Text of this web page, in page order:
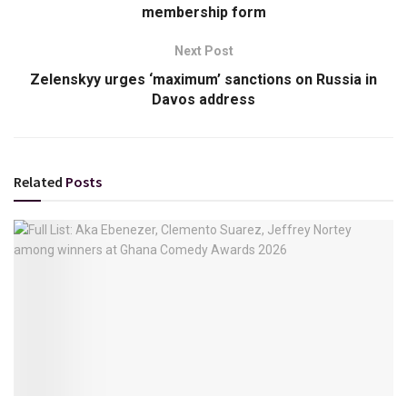
membership form
Next Post
Zelenskyy urges ‘maximum’ sanctions on Russia in
Davos address
Related Posts